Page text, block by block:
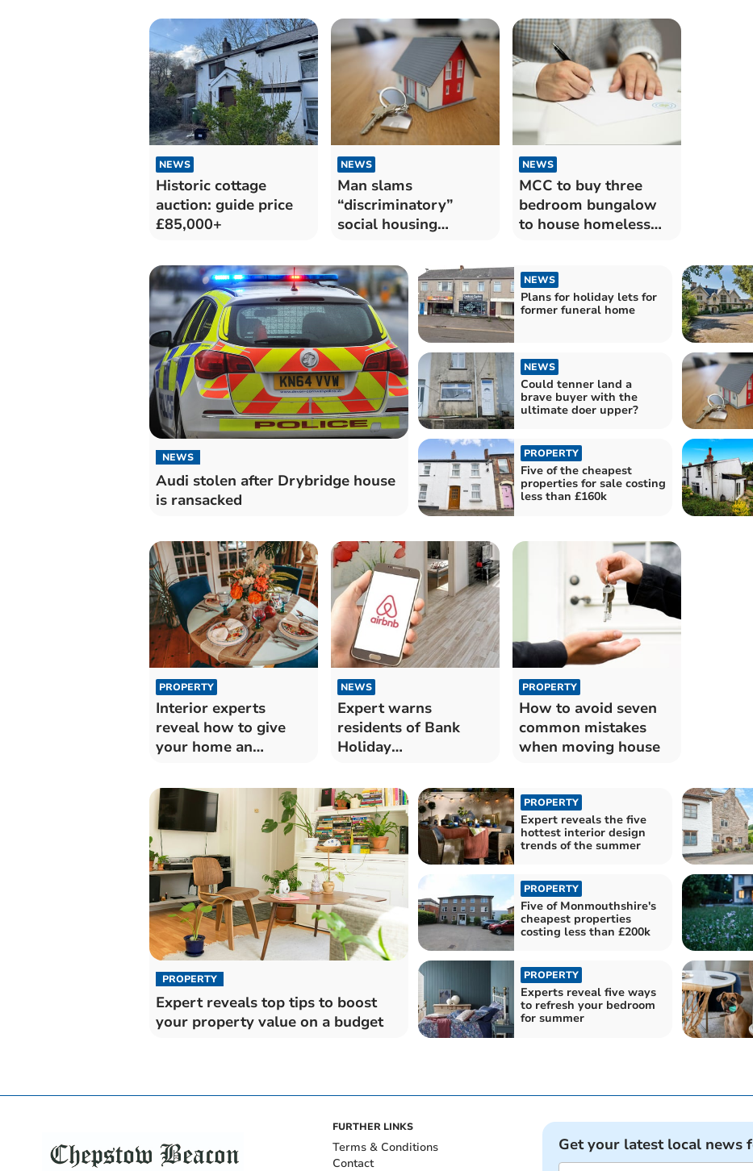
NEWS
Historic cottage
auction: guide price
£85,000+
NEWS
Man slams
“discriminatory”
social housing
NEWS
MCC to buy three
bedroom bungalow
to house homeless
NEWS
Audi stolen after Drybridge house
is ransacked
NEWS
Plans for holiday lets for
former funeral home
NEWS
Could tenner land a
brave buyer with the
ultimate doer upper?
PROPERTY
Five of the cheapest
properties for sale costing
less than £160k
PROPERTY
Interior experts
reveal how to give
your home an
NEWS
Expert warns
residents of Bank
Holiday
scams
PROPERTY
How to avoid seven
common mistakes
when moving house
PROPERTY
Expert reveals top tips to boost
your property value on a budget
PROPERTY
Expert reveals the five
hottest interior design
trends of the summer
PROPERTY
Five of Monmouthshire's
cheapest properties
costing less than £200k
PROPERTY
Experts reveal five ways
to refresh your bedroom
for summer
FURTHER LINKS
Terms & Conditions
Contact
Get your latest local news